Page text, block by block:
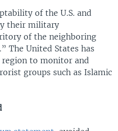
of the U.S. and
their military
of the neighboring
The United States has
region to monitor and
groups such as Islamic